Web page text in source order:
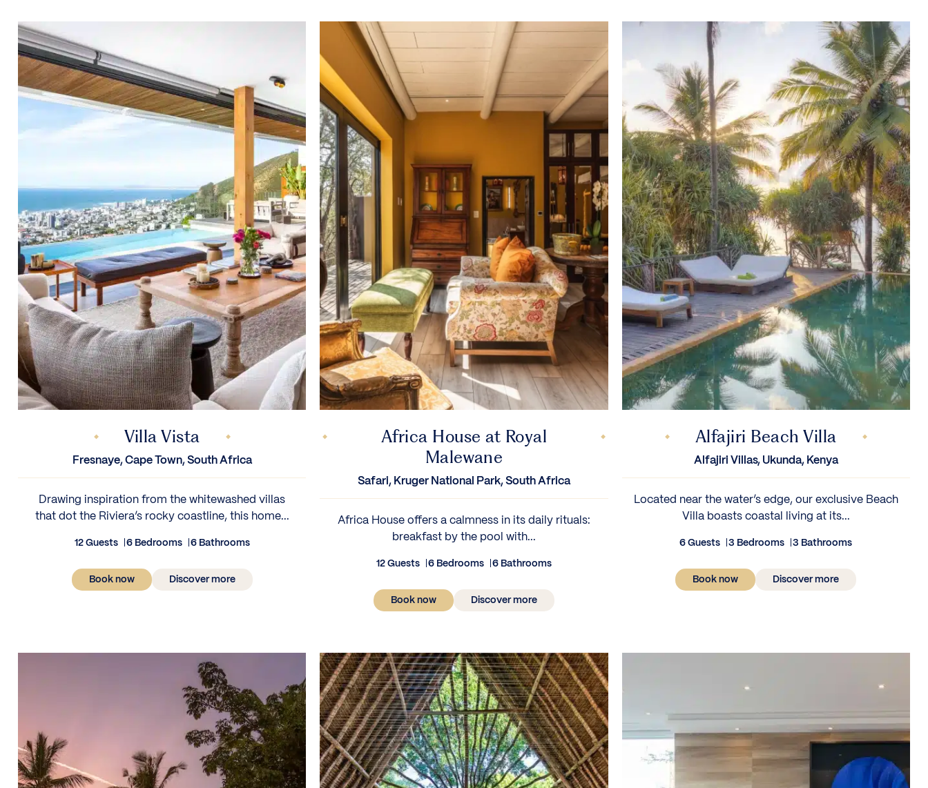
Villa Vista
Fresnaye, Cape Town, South Africa
Drawing inspiration from the whitewashed villas
that dot the Riviera’s rocky coastline, this home...
12 Guests 6 Bedrooms 6 Bathrooms
Book now Discover more
Africa House at Royal
Malewane
Safari, Kruger National Park, South Africa
Africa House offers a calmness in its daily rituals:
breakfast by the pool with...
12 Guests 6 Bedrooms 6 Bathrooms
Book now Discover more
Alfajiri Beach Villa
Alfajiri Villas, Ukunda, Kenya
Located near the water’s edge, our exclusive Beach
Villa boasts coastal living at its...
6 Guests 3 Bedrooms 3 Bathrooms
Book now Discover more